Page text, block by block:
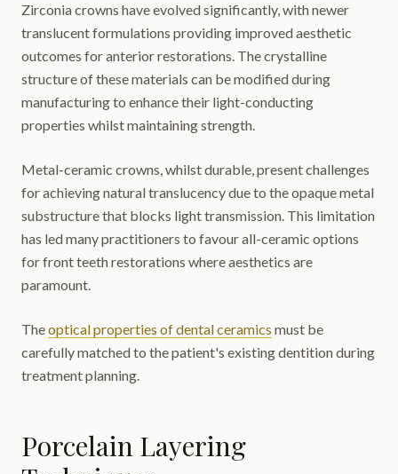
Zirconia crowns have evolved significantly, with newer
translucent formulations providing improved aesthetic
outcomes for anterior restorations. The crystalline
structure of these materials can be modified during
manufacturing to enhance their light-conducting
properties whilst maintaining strength.
Metal-ceramic crowns, whilst durable, present challenges
for achieving natural translucency due to the opaque metal
substructure that blocks light transmission. This limitation
has led many practitioners to favour all-ceramic options
for front teeth restorations where aesthetics are
paramount.
Theoptical properties of dental ceramics must be
carefully matched to the patient's existing dentition during
treatment planning.
Porcelain Layering